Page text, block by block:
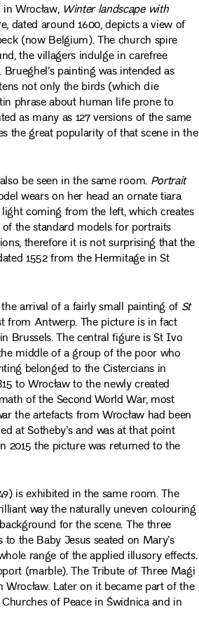
Wrocław, Winter landscape with
dated around 1600, depicts a view of
(now Belgium). The church spire
the villagers indulge in carefree
painting was intended as
not only the birds (which die
phrase about human life prone to
as many as 127 versions of the same
the great popularity of that scene in the
be seen in the same room. Portrait
wears on her head an ornate tiara
coming from the left, which creates
the standard models for portraits
therefore it is not surprising that the
1552 from the Hermitage in St
arrival of a fairly small painting of St
from Antwerp. The picture is in fact
Brussels. The central figure is St Ivo
middle of a group of the poor who
belonged to the Cistercians in
to Wrocław to the newly created
of the Second World War, most
the artefacts from Wrocław had been
at Sotheby’s and was at that point
2015 the picture was returned to the
is exhibited in the same room. The
way the naturally uneven colouring
for the scene. The three
the Baby Jesus seated on Mary’s
range of the applied illusory effects.
(marble). The Tribute of Three Magi
Later on it became part of the
of Peace in Świdnica and in